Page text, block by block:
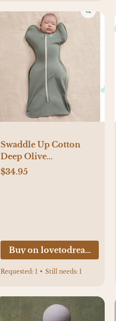
Swaddle Up Cotton
Deep Olive
NEWBORN Size
$34.95
Buy on lovetodream.com
Requested: 1 • Still needs: 1